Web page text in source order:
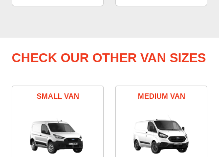
CHECK OUR OTHER VAN SIZES
SMALL VAN MEDIUM VAN